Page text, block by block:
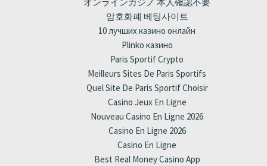
암호화폐 베팅사이트
10 лучших казино онлайн
Plinko казино
Paris Sportif Crypto
Meilleurs Sites De Paris Sportifs
Quel Site De Paris Sportif Choisir
Casino Jeux En Ligne
Nouveau Casino En Ligne 2026
Casino En Ligne 2026
Casino En Ligne
Best Real Money Casino App